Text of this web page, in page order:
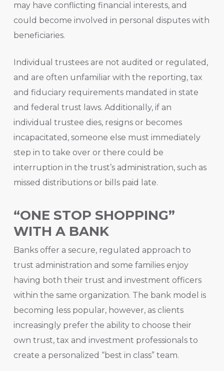
may have conflicting financial interests, and
could become involved in personal disputes with
beneficiaries.
Individual trustees are not audited or regulated,
and are often unfamiliar with the reporting, tax
and fiduciary requirements mandated in state
and federal trust laws. Additionally, if an
individual trustee dies, resigns or becomes
incapacitated, someone else must immediately
step in to take over or there could be
interruption in the trust’s administration, such as
missed distributions or bills paid late.
“ONE STOP SHOPPING”
WITH A BANK
Banks offer a secure, regulated approach to
trust administration and some families enjoy
having both their trust and investment officers
within the same organization. The bank model is
becoming less popular, however, as clients
increasingly prefer the ability to choose their
own trust, tax and investment professionals to
create a personalized “best in class” team.